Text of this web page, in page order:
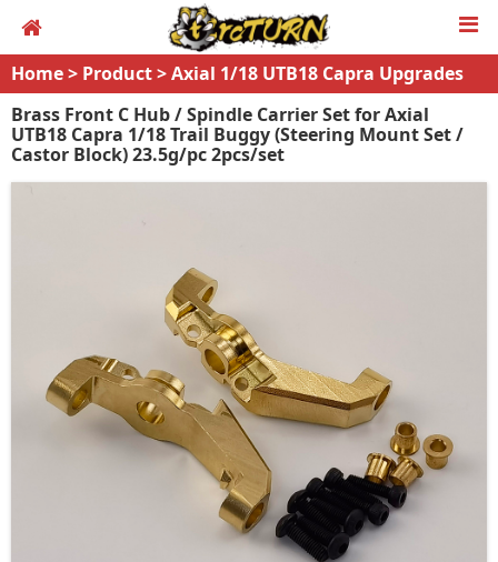
Home> Product>Axial 1/18 UTB18 Capra Upgrades
Brass Front C Hub / Spindle Carrier Set for Axial
UTB18 Capra 1/18 Trail Buggy (Steering Mount Set /
Castor Block) 23.5g/pc 2pcs/set